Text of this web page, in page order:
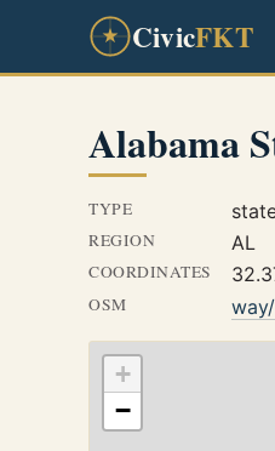
CivicFKT
Alabama
TYPE
REGION AL
COORDINATES
OSM
+
−